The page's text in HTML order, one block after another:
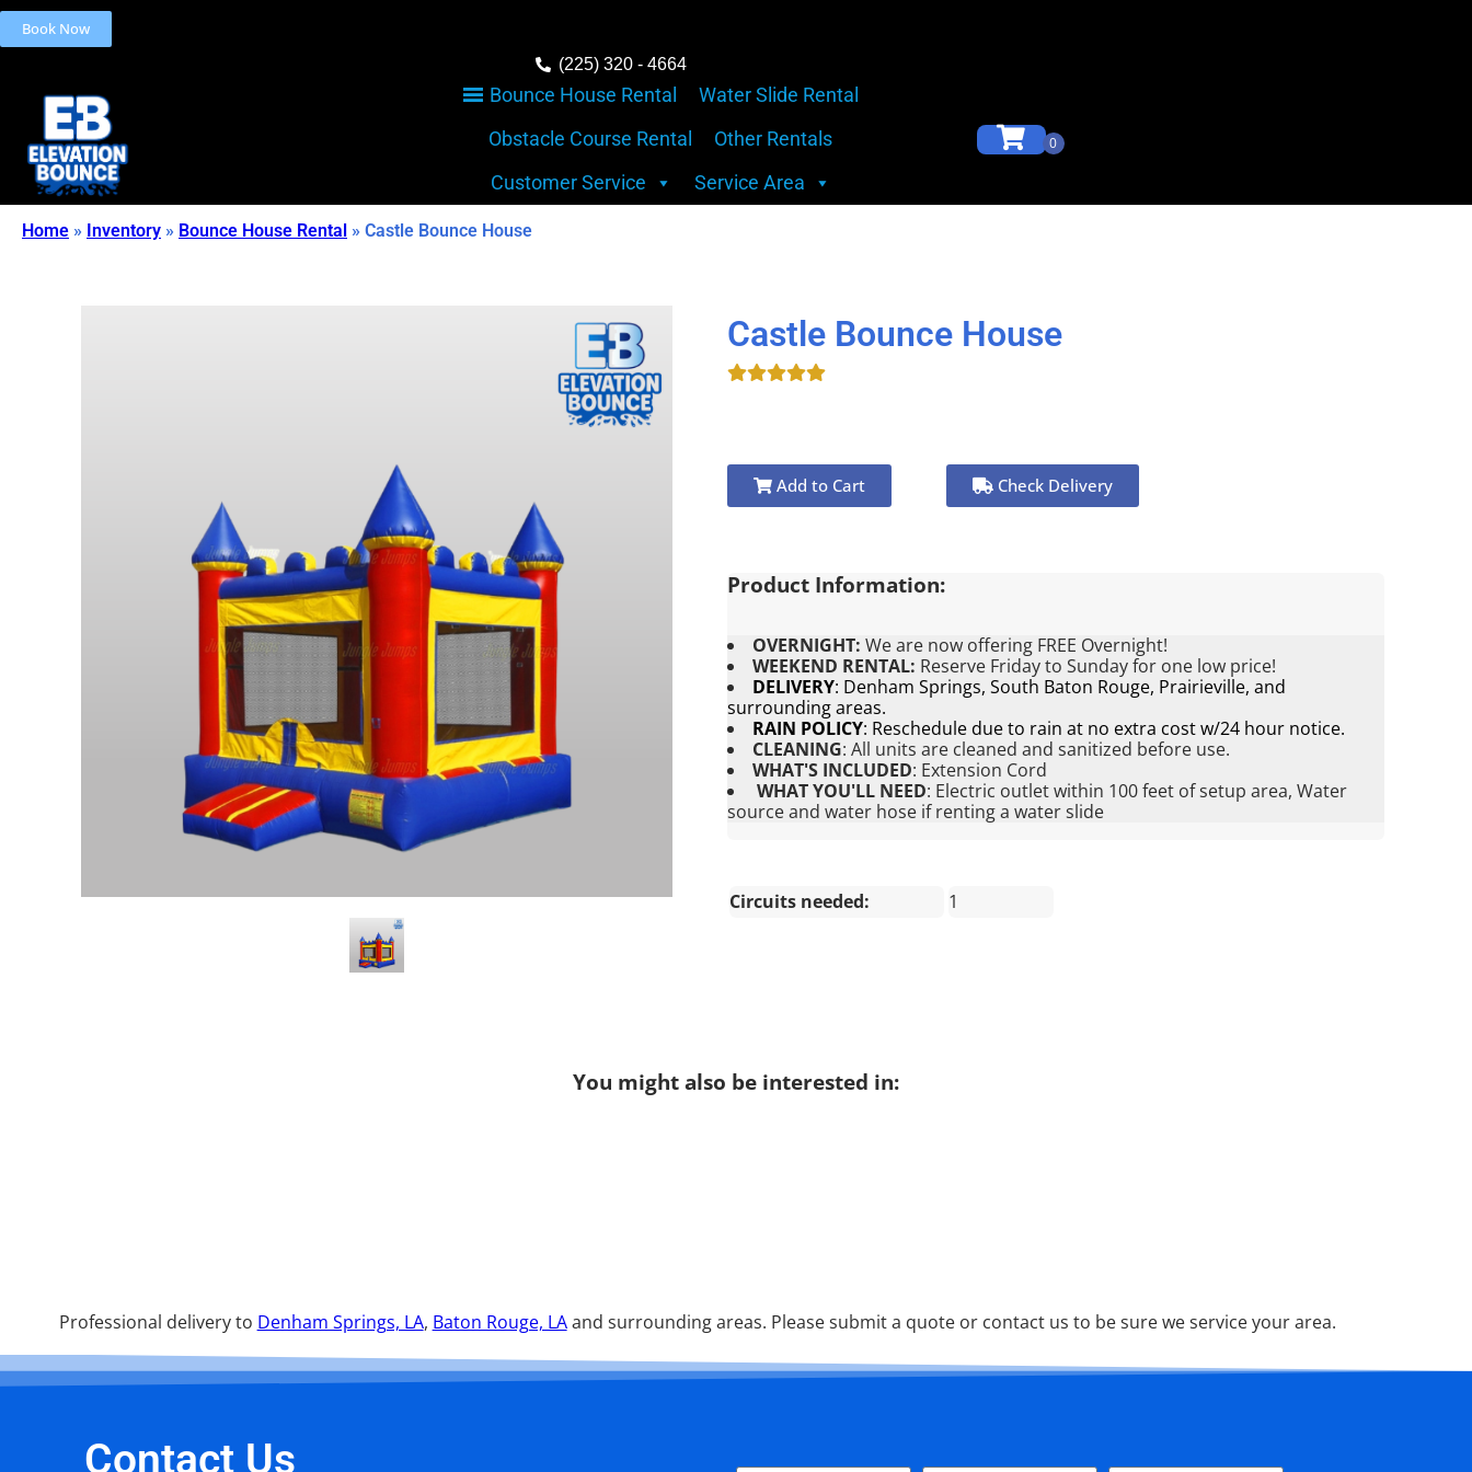
Book Now
(225) 320 - 4664
Bounce House Rental
Water Slide Rental
Obstacle Course Rental
Other Rentals
Customer Service
Service Area
Home » Inventory » Bounce House Rental » Castle Bounce House
Castle Bounce House
Add to Cart Check Delivery
Product Information:
OVERNIGHT: We are now offering FREE Overnight!
WEEKEND RENTAL: Reserve Friday to Sunday for one low price!
DELIVERY: Denham Springs, South Baton Rouge, Prairieville, and
surrounding areas.
RAIN POLICY: Reschedule due to rain at no extra cost w/24 hour notice.
CLEANING: All units are cleaned and sanitized before use.
WHAT'S INCLUDED: Extension Cord
WHAT YOU'LL NEED: Electric outlet within 100 feet of setup area, Water
source and water hose if renting a water slide
Circuits needed: 1
You might also be interested in:
Professional delivery to Denham Springs, LA, Baton Rouge, LAand surrounding areas. Please submit a quote or contact us to be sure we service your area.
Contact Us